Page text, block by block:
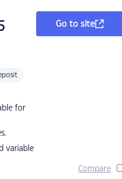
for
variable
Go to site
Compare